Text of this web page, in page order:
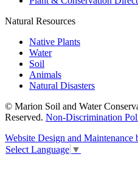
Natural Resources
Native Plants
Water
Soil
Animals
Natural Disasters
© Marion Soil and Water
Reserved. Non-Discrimination
Website Design and Maintenance
Select Language ▼